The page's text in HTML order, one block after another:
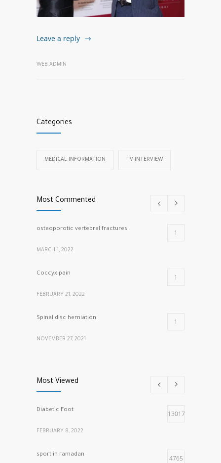
Leave a reply
WEB ADMIN
Categories
MEDICAL INFORMATION TV-INTERVIEW
Most Commented
osteoporotic vertebral fractures 1
MARCH 1, 2022
Coccyx pain 1
FEBRUARY 21, 2022
Spinal disc herniation 1
NOVEMBER 27, 2021
MARCH 5, 2022
Most Viewed
Diabetic Foot 13017
FEBRUARY 8, 2022
sport in ramadan 4765